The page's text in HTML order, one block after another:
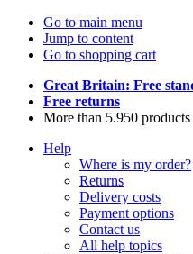
Go to main menu
Jump to content
Go to shopping cart
Great Britain: Free
Free returns
More than 5.950 products
Help
Where is my order?
Returns
Delivery costs
Payment options
Contact us
All help topics